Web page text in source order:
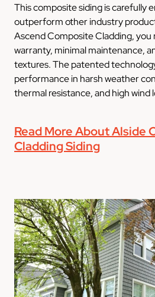
This composite siding is carefully
outperform other industry
Ascend Composite Cladding, you
warranty, minimal maintenance,
textures. The patented
performance in harsh weather
thermal resistance, and high wind
Read More About Alside
Cladding Siding